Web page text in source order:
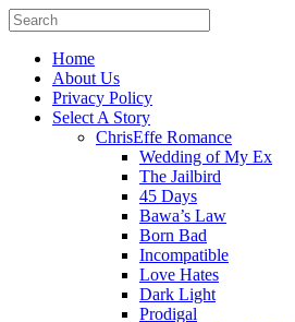
Home
About Us
Privacy Policy
Select A Story
ChrisEffe Romance
Wedding of My Ex
The Jailbird
45 Days
Bawa’s Law
Born Bad
Incompatible
Love Hates
Dark Light
Prodigal